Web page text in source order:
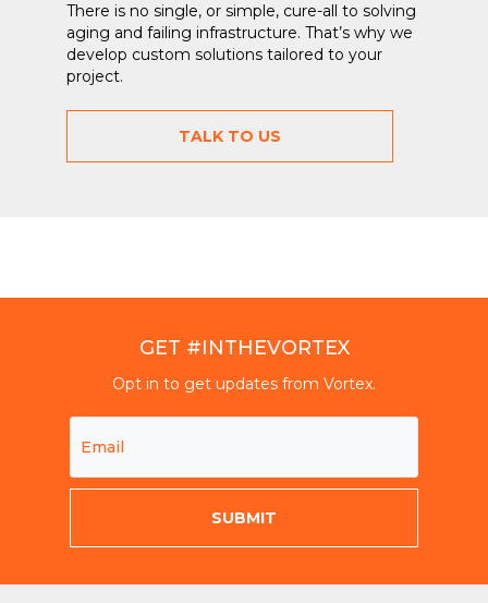
There is no single, or simple, cure-all to solving
aging and failing infrastructure. That’s why we
develop custom solutions tailored to your
project.
TALK TO US
GET #INTHEVORTEX
Opt in to get updates from Vortex.